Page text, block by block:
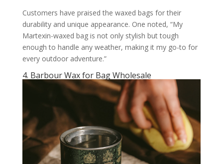
Customers have praised the waxed bags for their
durability and unique appearance. One noted, “My
Martexin-waxed bag is not only stylish but tough
enough to handle any weather, making it my go-to for
every outdoor adventure.”
4. Barbour Wax for Bag Wholesale